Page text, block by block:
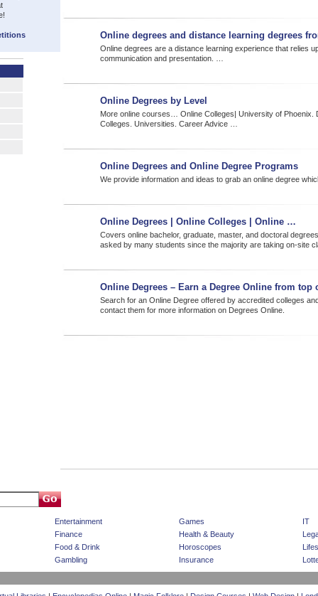
Online degrees and distance learning degrees
Online degrees are a distance learning experience that relies
communication and presentation. …
Online Degrees by Level
More online courses… Online Colleges| University of
Colleges. Universities. Career Advice …
Online Degrees and Online Degree Programs
We provide information and ideas to grab an online degree
Online Degrees | Online Colleges | Online …
Covers online bachelor, graduate, master, and doctoral
asked by many students since the majority are taking on-site
Online Degrees – Earn a Degree Online from
Search for an Online Degree offered by accredited colleges
contact them for more information on Degrees Online.
Entertainment
Finance
Food & Drink
Gambling
Games
Health & Beauty
Horoscopes
Insurance
IT